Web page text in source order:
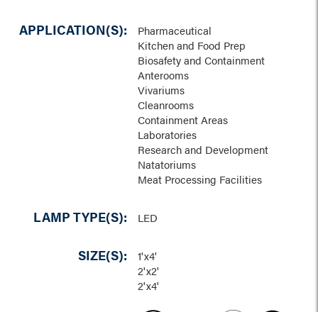
APPLICATION(S):
Pharmaceutical
Kitchen and Food Prep
Biosafety and Containment
Anterooms
Vivariums
Cleanrooms
Containment Areas
Laboratories
Research and Development
Natatoriums
Meat Processing Facilities
LAMP TYPE(S): LED
SIZE(S):
1'x4'
2'x2'
2'x4'